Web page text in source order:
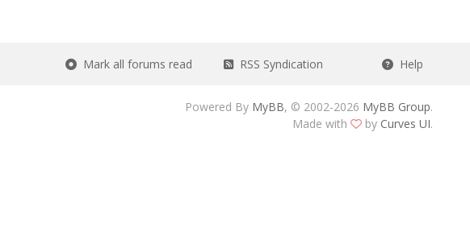
Mark all forums read RSS Syndication Help
Powered By MyBB, © 2002-2026 MyBB Group.
Made with
by Curves UI.